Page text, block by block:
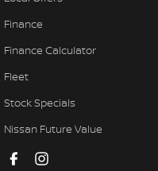
Finance
Finance Calculator
Fleet
Stock Specials
Nissan Future Value